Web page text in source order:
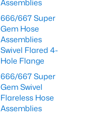
Assemblies
666/667 Super
Gem Hose
Assemblies
Swivel Flared 4-
Hole Flange
666/667 Super
Gem Swivel
Flareless Hose
Assemblies